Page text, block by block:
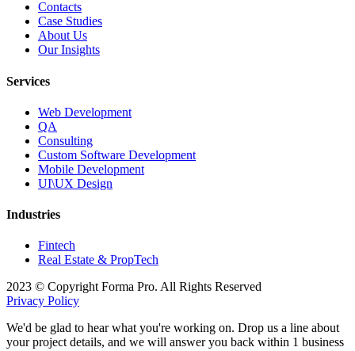
Contacts
Case Studies
About Us
Our Insights
Services
Web Development
QA
Consulting
Custom Software Development
Mobile Development
UI\UX Design
Industries
Fintech
Real Estate & PropTech
2023 © Copyright Forma Pro. All Rights Reserved
Privacy Policy
We'd be glad to hear what you're working on. Drop us a line about
your project details, and we will answer you back within 1 business